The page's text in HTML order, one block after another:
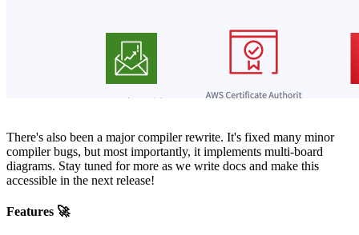
There's also been a major compiler rewrite. It's fixed many minor
compiler bugs, but most importantly, it implements multi-board
diagrams. Stay tuned for more as we write docs and make this
accessible in the next release!
Features 🚀